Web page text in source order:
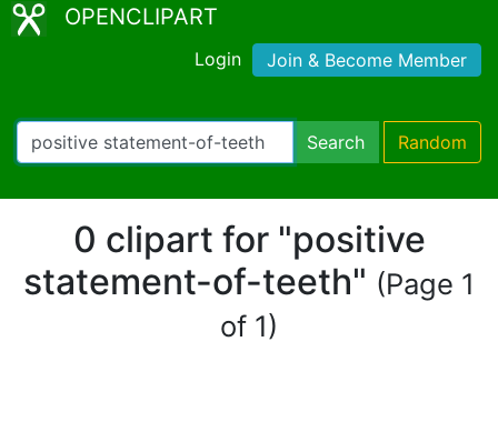
OPENCLIPART
Login Join & Become Member
Search Random
0 clipart for "positive
statement-of-teeth" (Page 1
of 1)